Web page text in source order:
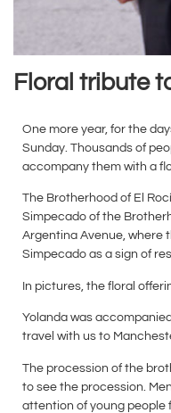
Floral tribute
One more year, for the
Sunday. Thousands of
accompany them with a
The Brotherhood of El
Simpecado of the
Argentina Avenue, where
Simpecado as a sign of
In pictures, the floral
Yolanda was
travel with us to
The procession of the
to see the procession.
attention of young people